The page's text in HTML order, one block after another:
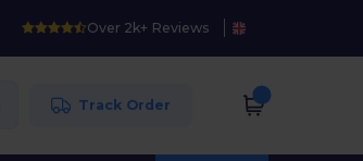
Over 2k+ Reviews
Track Order